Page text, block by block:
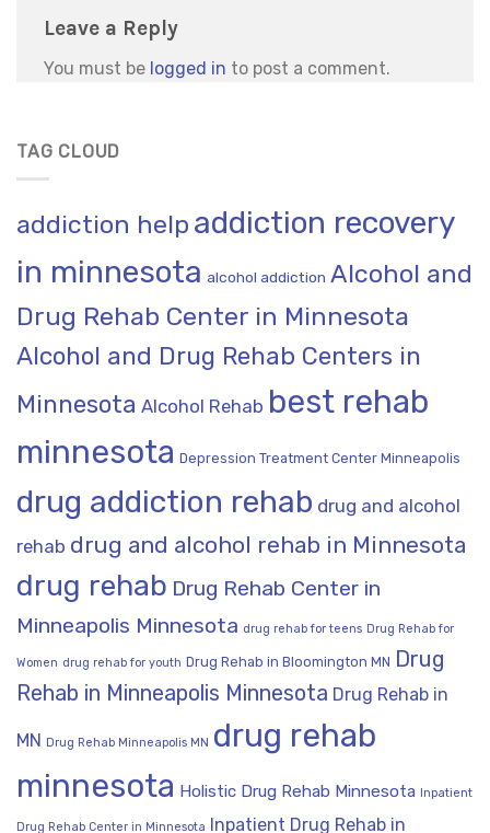
Leave a Reply
You must be logged in to post a comment.
TAG CLOUD
addiction help addiction recovery
in minnesota alcohol addiction Alcohol and
Drug Rehab Center in Minnesota
Alcohol and Drug Rehab Centers in
Minnesota Alcohol Rehab best rehab
minnesota Depression Treatment Center Minneapolis
drug addiction rehab drug and alcohol
rehab drug and alcohol rehab in Minnesota
drug rehab Drug Rehab Center in
Minneapolis Minnesota drug rehab for teens Drug Rehab for
Women drug rehab for youth Drug Rehab in Bloomington MN Drug
Rehab in Minneapolis Minnesota Drug Rehab in
MN Drug Rehab Minneapolis MN drug rehab
minnesota Holistic Drug Rehab Minnesota Inpatient
Drug Rehab Center in Minnesota Inpatient Drug Rehab in